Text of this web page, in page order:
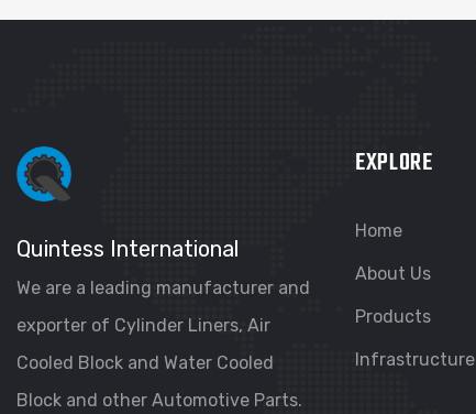
Quintess International
We are a leading manufacturer and
exporter of Cylinder Liners, Air
Cooled Block and Water Cooled
Block and other Automotive Parts.
EXPLORE
Home
About Us
Products
Infrastructure